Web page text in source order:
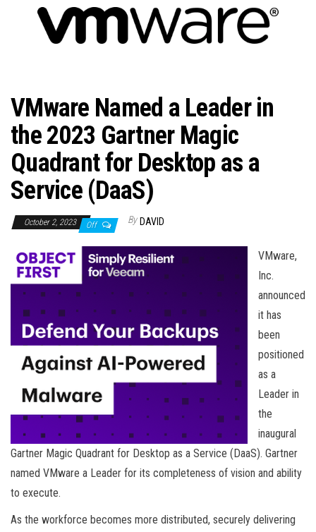
VMware Named a Leader in
the 2023 Gartner Magic
Quadrant for Desktop as a
Service (DaaS)
October 2, 2023 Off By DAVID
VMware,
Inc.
announced
it has
been
positioned
as a
Leader in
the
inaugural
Gartner Magic Quadrant for Desktop as a Service (DaaS). Gartner
named VMware a Leader for its completeness of vision and ability
to execute.
As the workforce becomes more distributed, securely delivering